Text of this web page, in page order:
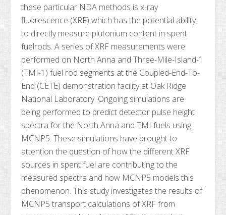
these particular NDA methods is x-ray
fluorescence (XRF) which has the potential ability
to directly measure plutonium content in spent
fuelrods. A series of XRF measurements were
performed on North Anna and Three-Mile-Island-1
(TMI-1) fuel rod segments at the Coupled-End-To-
End (CETE) demonstration facility at Oak Ridge
National Laboratory. Ongoing simulations are
being performed to predict detector pulse height
spectra for the North Anna and TMI fuels using
MCNP5. These simulations have brought to
attention the question of how the different XRF
sources in spent fuel are contributing to the
measured spectra and how MCNP5 models this
phenomenon. This study investigates the results of
MCNP5 transport calculations of XRF from